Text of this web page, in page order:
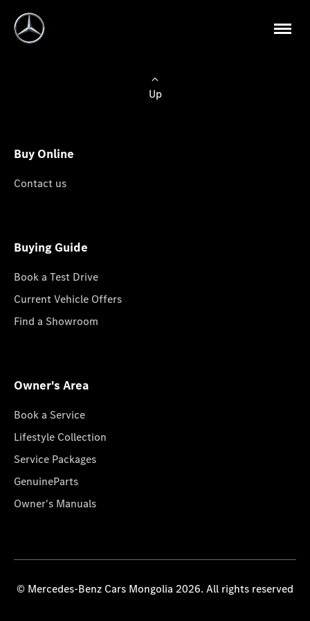
Up
Buy Online
Contact us
Buying Guide
Book a Test Drive
Current Vehicle Offers
Find a Showroom
Owner's Area
Book a Service
Lifestyle Collection
Service Packages
GenuineParts
Owner's Manuals
© Mercedes-Benz Cars Mongolia 2026. All rights reserved